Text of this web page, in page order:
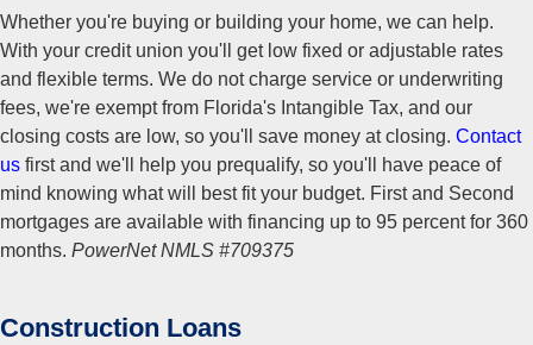
Whether you're buying or building your home, we can help.
With your credit union you'll get low fixed or adjustable rates
and flexible terms. We do not charge service or underwriting
fees, we're exempt from Florida's Intangible Tax, and our
closing costs are low, so you'll save money at closing. Contact
us first and we'll help you prequalify, so you'll have peace of
mind knowing what will best fit your budget. First and Second
mortgages are available with financing up to 95 percent for 360
months. PowerNet NMLS #709375
Construction Loans